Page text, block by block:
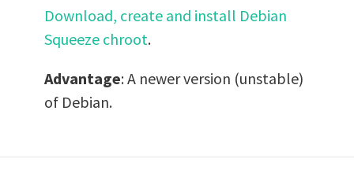
Download, create and install Debian
Squeeze chroot.
Advantage: A newer version (unstable)
of Debian.